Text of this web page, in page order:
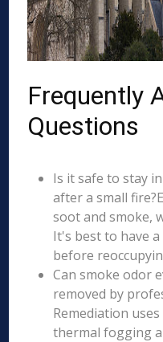
Frequently
Questions
Is it safe to stay
after a small
soot and smoke,
It's best to have
before
Can smoke odor
removed by
Remediation
thermal fogging